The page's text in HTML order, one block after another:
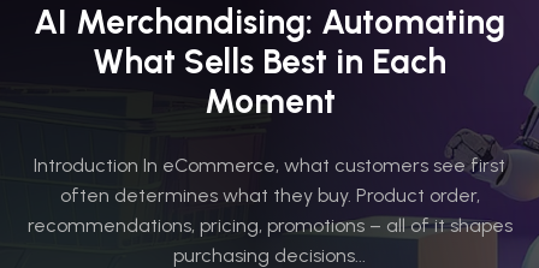
AI Merchandising: Automating
What Sells Best in Each
Moment
Introduction In eCommerce, what customers see first
often determines what they buy. Product order,
recommendations, pricing, promotions – all of it shapes
purchasing decisions...